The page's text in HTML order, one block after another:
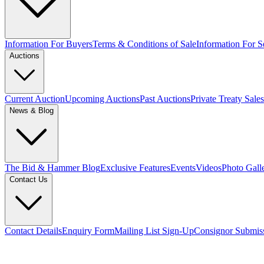
Information For BuyersTerms & Conditions of SaleInformation For
Auctions
Current AuctionUpcoming AuctionsPast AuctionsPrivate Treaty Sales
News & Blog
The Bid & Hammer BlogExclusive FeaturesEventsVideosPhoto
Contact Us
Contact DetailsEnquiry FormMailing List Sign-UpConsignor